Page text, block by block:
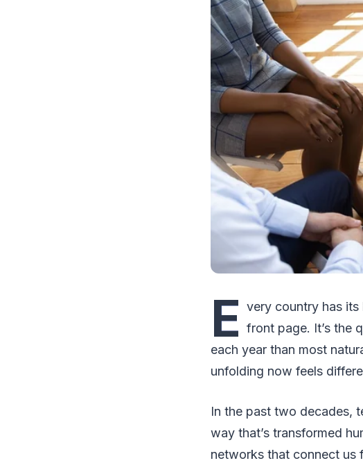
E very country has its
front page. It’s the
each year than most
unfolding now feels
In the past two decades,
way that’s transformed
networks that connect us